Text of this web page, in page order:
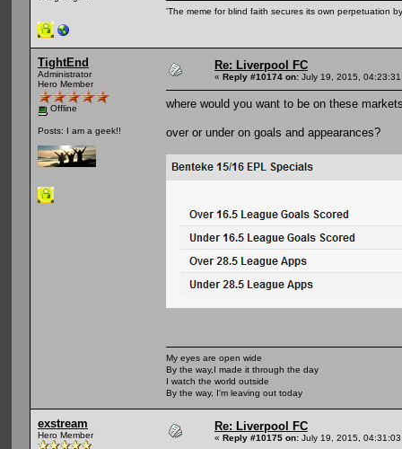
'The meme for blind faith secures its own perpetuation
TightEnd
Administrator
Hero Member
Offline
Posts: I am a geek!!
Re: Liverpool FC
« Reply #10174 on: July 19, 2015,
where would you want to be on these
over or under on goals and appearances?
My eyes are open wide
By the way,I made it through the day
I watch the world outside
By the way, I'm leaving out today
exstream
Hero Member
Re: Liverpool FC
« Reply #10175 on: July 19, 2015,